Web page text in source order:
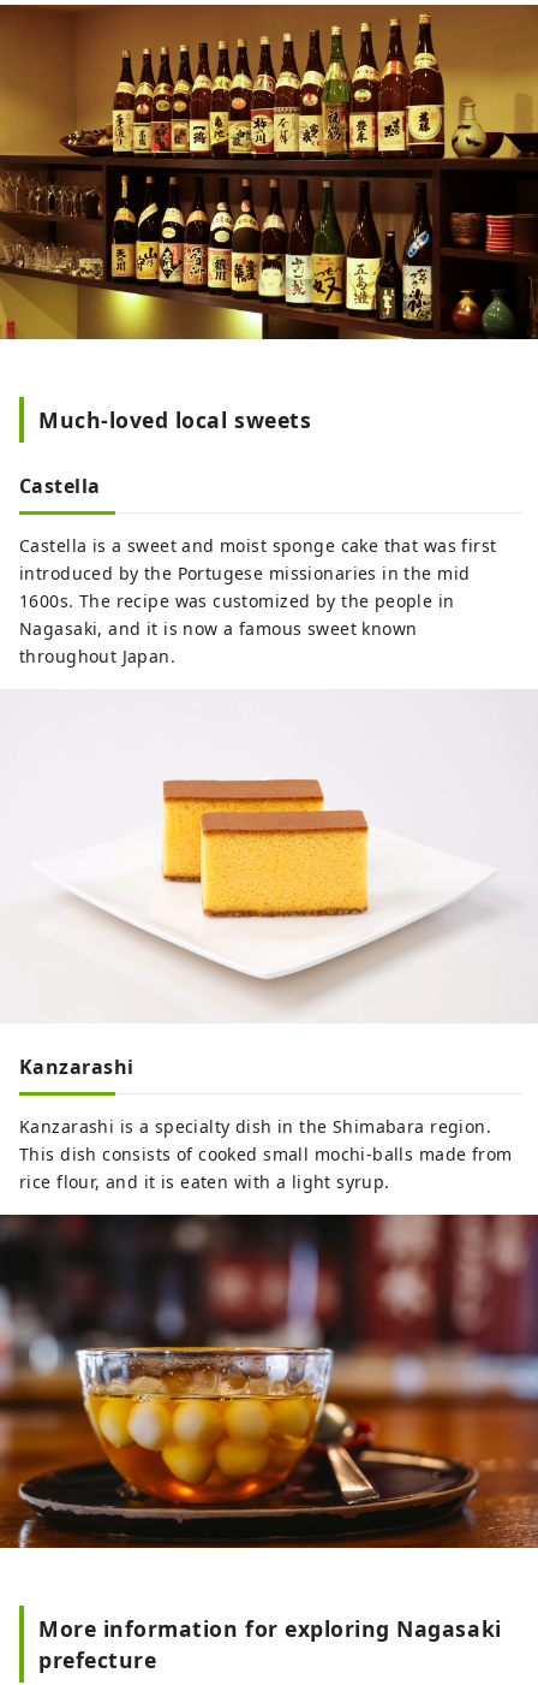
Much-loved local sweets
Castella
Castella is a sweet and moist sponge cake that was first
introduced by the Portugese missionaries in the mid
1600s. The recipe was customized by the people in
Nagasaki, and it is now a famous sweet known
throughout Japan.
Kanzarashi
Kanzarashi is a specialty dish in the Shimabara region.
This dish consists of cooked small mochi-balls made from
rice flour, and it is eaten with a light syrup.
More information for exploring Nagasaki
prefecture